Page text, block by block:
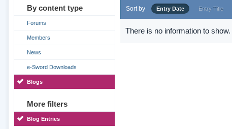
By content type
Forums
Members
News
e-Sword Downloads
Blogs
More filters
Blog Entries
Sort by Entry Date Entry Title
There is no information to show.